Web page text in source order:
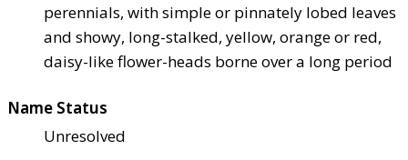
perennials, with simple or pinnately lobed leaves
and showy, long-stalked, yellow, orange or red,
daisy-like flower-heads borne over a long period
Name Status
Unresolved